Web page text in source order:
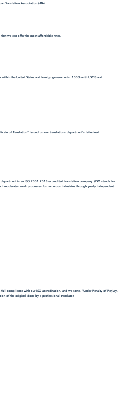
Translation Association (ATA).
we can offer the most affordable rates.
within the United States and foreign governments. 100% with USCIS and
of Translation" issued on our translations department's letterhead.
department is an ISO 9001:2018-accredited translation company. (ISO stands for
moderates work processes for numerous industries through yearly independent
full compliance with our ISO accreditation, and we state, "Under Penalty of Perjury,
of the original done by a professional translator.